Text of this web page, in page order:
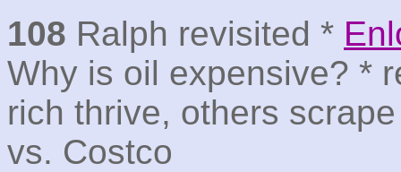
108 Ralph revisited *
Why is oil expensive? *
rich thrive, others
vs. Costco